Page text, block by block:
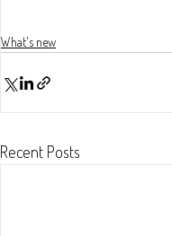
What's new
Recent Posts